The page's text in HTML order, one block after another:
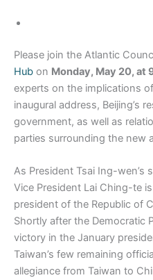
Please join the Atlantic
Hub on Monday, May 20, at
experts on the implications
inaugural address, Beijing’s
government, as well as
parties surrounding the new
As President Tsai Ing-wen’s
Vice President Lai Ching-te
president of the Republic of
Shortly after the Democratic
victory in the January
Taiwan’s few remaining
allegiance from Taiwan to